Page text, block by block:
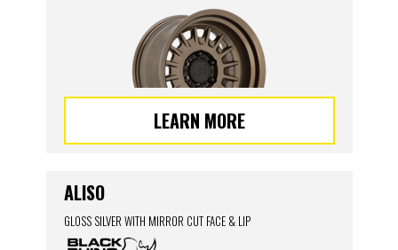
LEARN MORE
ALISO
GLOSS SILVER WITH MIRROR CUT FACE & LIP